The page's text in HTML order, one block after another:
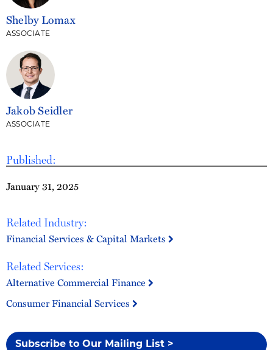
Published:
January 31, 2025
Related Industry:
Financial Services & Capital Markets
Related Services:
Alternative Commercial Finance
Consumer Financial Services
Subscribe to Our Mailing List >
Shelby Lomax
ASSOCIATE
Jakob Seidler
ASSOCIATE